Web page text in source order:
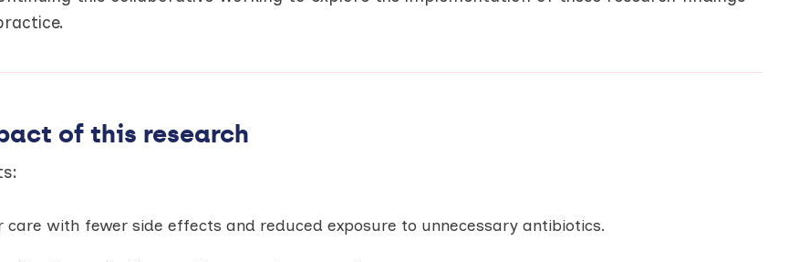
of this research
care with fewer side effects and reduced exposure to unnecessary antibiotics.